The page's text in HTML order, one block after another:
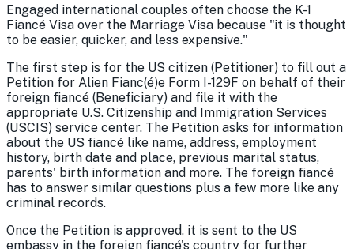
Engaged international couples often choose the K-1
Fiancé Visa over the Marriage Visa because "it is thought
to be easier, quicker, and less expensive."
The first step is for the US citizen (Petitioner) to fill out a
Petition for Alien Fianc(é)e Form I-129F on behalf of their
foreign fiancé (Beneficiary) and file it with the
appropriate U.S. Citizenship and Immigration Services
(USCIS) service center. The Petition asks for information
about the US fiancé like name, address, employment
history, birth date and place, previous marital status,
parents' birth information and more. The foreign fiancé
has to answer similar questions plus a few more like any
criminal records.
Once the Petition is approved, it is sent to the US
embassy in the foreign fiancé's country for further